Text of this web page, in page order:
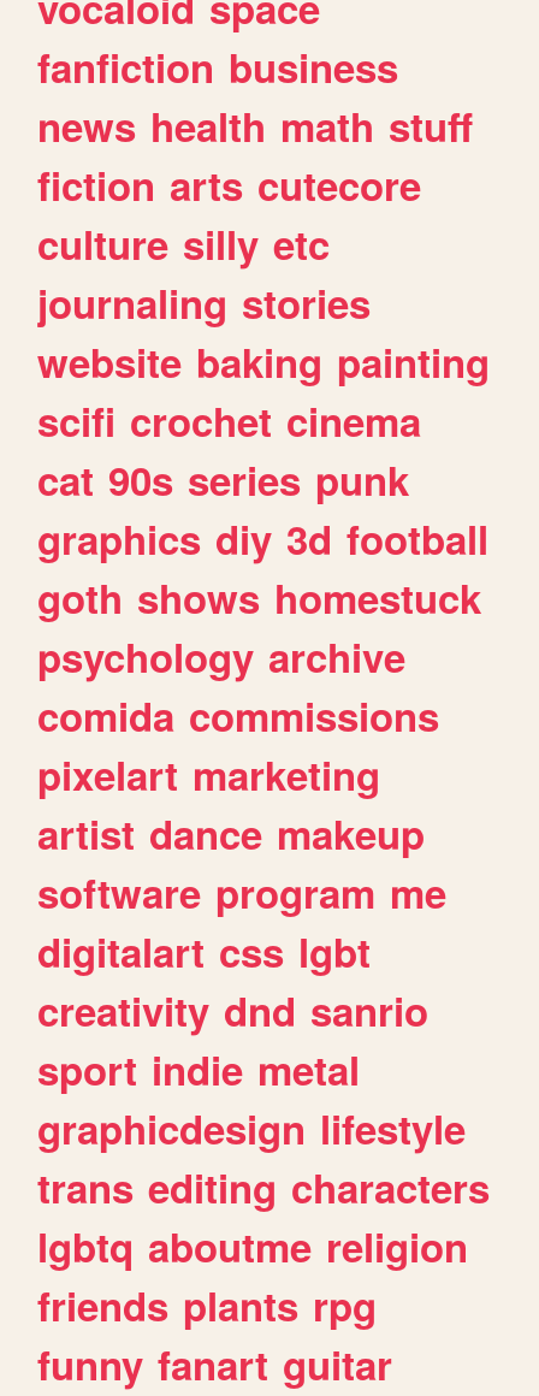
fanfiction business
news health math stuff
fiction arts cutecore
culture silly etc
journaling stories
website baking painting
scifi crochet cinema
cat 90s series punk
graphics diy 3d football
goth shows homestuck
psychology archive
comida commissions
pixelart marketing
artist dance makeup
software program me
digitalart css lgbt
creativity dnd sanrio
sport indie metal
graphicdesign lifestyle
trans editing characters
lgbtq aboutme religion
friends plants rpg
funny fanart guitar